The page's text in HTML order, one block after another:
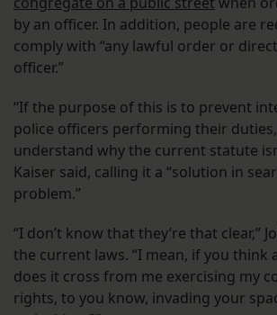
by an officer. In addition, people are
comply with “any lawful order or
officer.”
“If the purpose of this is to prevent
police officers performing their duties,
understand why the current statute
Kaiser said, calling it a “solution in
problem.”
“I don’t know that they’re that clear,”
the current laws. “I mean, if you think
does it cross from me exercising my
rights, to you know, invading your